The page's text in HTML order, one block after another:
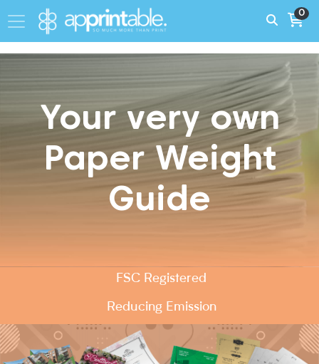
0
Your very own
Paper Weight
Guide
FSC Registered
Reducing Emission